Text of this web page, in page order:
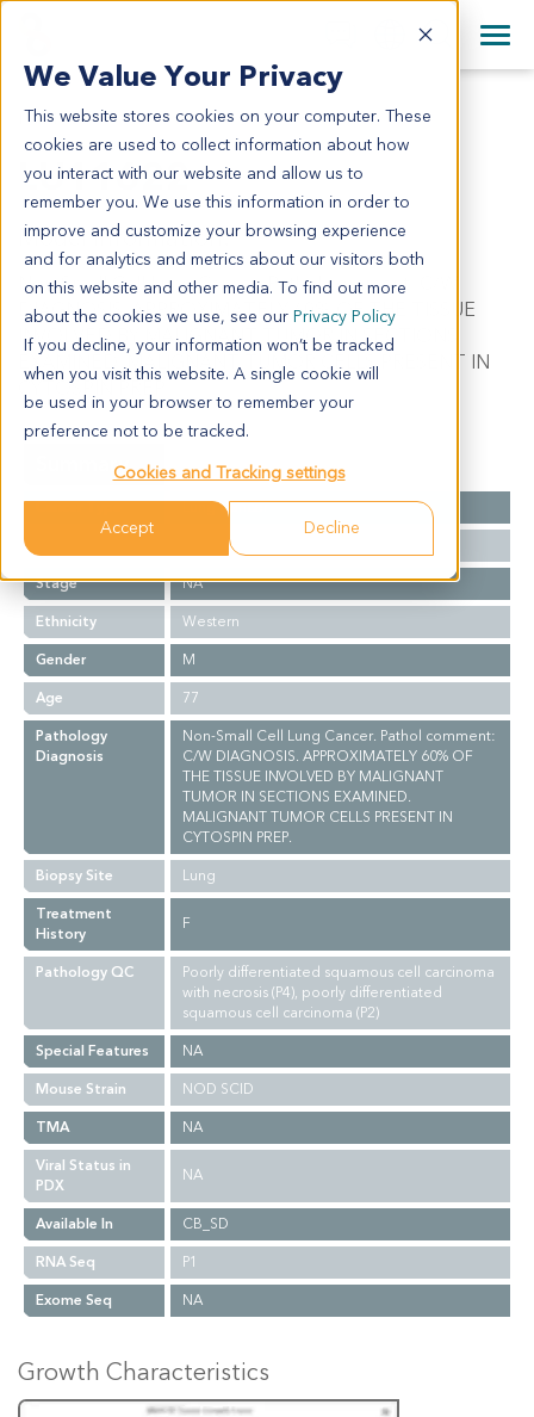
We Value Your Privacy
This website stores cookies on your computer. These
cookies are used to collect information about how
you interact with our website and allow us to
remember you. We use this information in order to
improve and customize your browsing experience
and for analytics and metrics about our visitors both
on this website and other media. To find out more
about the cookies we use, see our Privacy Policy
If you decline, your information won’t be tracked
when you visit this website. A single cookie will
be used in your browser to remember your
preference not to be tracked.
Cookies and Tracking settings
Accept Decline
English
日本語
简体中文
+44 870 242 2900
All Contact Information
LU11622
LU11622
Model Information:
Non-Small Cell Lung Cancer. Pathol comment: C/W
DIAGNOSIS. APPROXIMATELY 60% OF THE TISSUE
INVOLVED BY MALIGNANT TUMOR IN SECTIONS
EXAMINED. MALIGNANT TUMOR CELLS PRESENT IN
CYTOSPIN PREP.
Summary
Cancer Type
Lung Cancer
Stage
NA
Ethnicity
Western
Gender
M
Age
77
Pathology
Diagnosis
Non-Small Cell Lung Cancer. Pathol comment:
C/W DIAGNOSIS. APPROXIMATELY 60% OF
THE TISSUE INVOLVED BY MALIGNANT
TUMOR IN SECTIONS EXAMINED.
MALIGNANT TUMOR CELLS PRESENT IN
CYTOSPIN PREP.
Biopsy Site
Lung
Treatment
History
F
Pathology QC
Poorly differentiated squamous cell carcinoma
with necrosis (P4), poorly differentiated
squamous cell carcinoma (P2)
Special Features
NA
Mouse Strain
NOD SCID
TMA
NA
Viral Status in
PDX
NA
Available In
CB_SD
RNA Seq
P1
Exome Seq
NA
Growth Characteristics